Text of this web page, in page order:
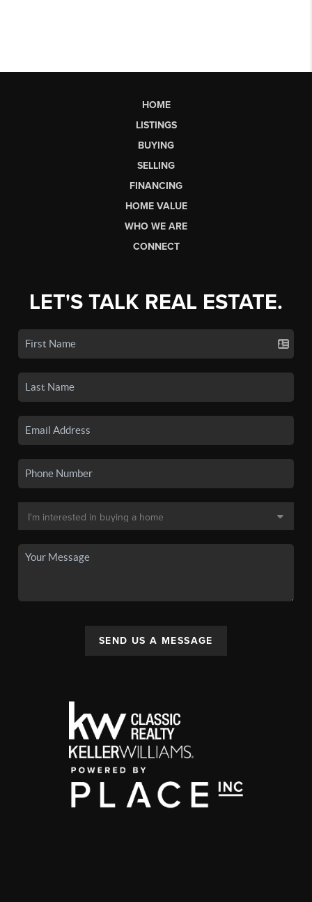
HOME
LISTINGS
BUYING
SELLING
FINANCING
HOME VALUE
WHO WE ARE
CONNECT
LET'S TALK REAL ESTATE.
SEND US A MESSAGE